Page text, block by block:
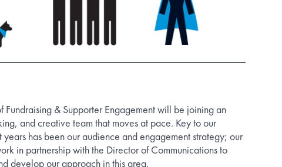
Fundraising & Supporter Engagement will be joining an
and creative team that moves at pace. Key to our
years has been our audience and engagement strategy; our
in partnership with the Director of Communications to
develop our approach in this area.